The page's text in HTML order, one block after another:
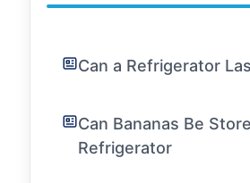
Can a Refrigerator
Can Bananas Be
Refrigerator